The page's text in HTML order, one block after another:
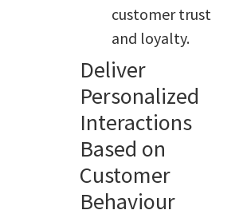
customer trust
and loyalty.
Deliver
Personalized
Interactions
Based on
Customer
Behaviour